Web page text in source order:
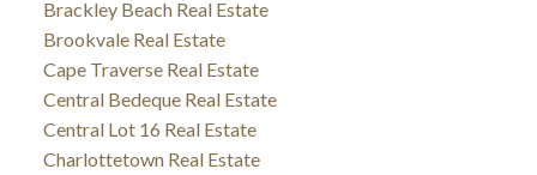
Brackley Beach Real Estate
Brookvale Real Estate
Cape Traverse Real Estate
Central Bedeque Real Estate
Central Lot 16 Real Estate
Charlottetown Real Estate